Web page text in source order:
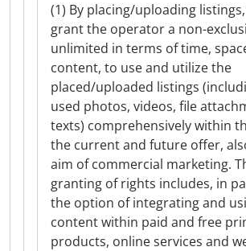
(1) By placing/uploading
grant the operator a non-
unlimited in terms of time,
content, to use and utilize the
placed/uploaded listings
used photos, videos, file
texts) comprehensively within
the current and future offer,
aim of commercial marketing.
granting of rights includes, in
the option of integrating and
content within paid and free
products, online services and